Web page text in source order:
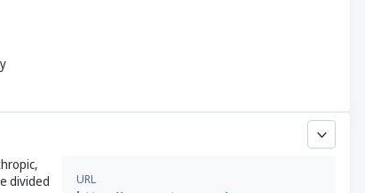
divided
URL